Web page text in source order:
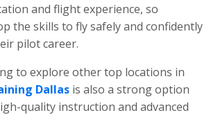
and flight experience, so
the skills to fly safely and confidently
pilot career.
to explore other top locations in
Dallas is also a strong option
quality instruction and advanced